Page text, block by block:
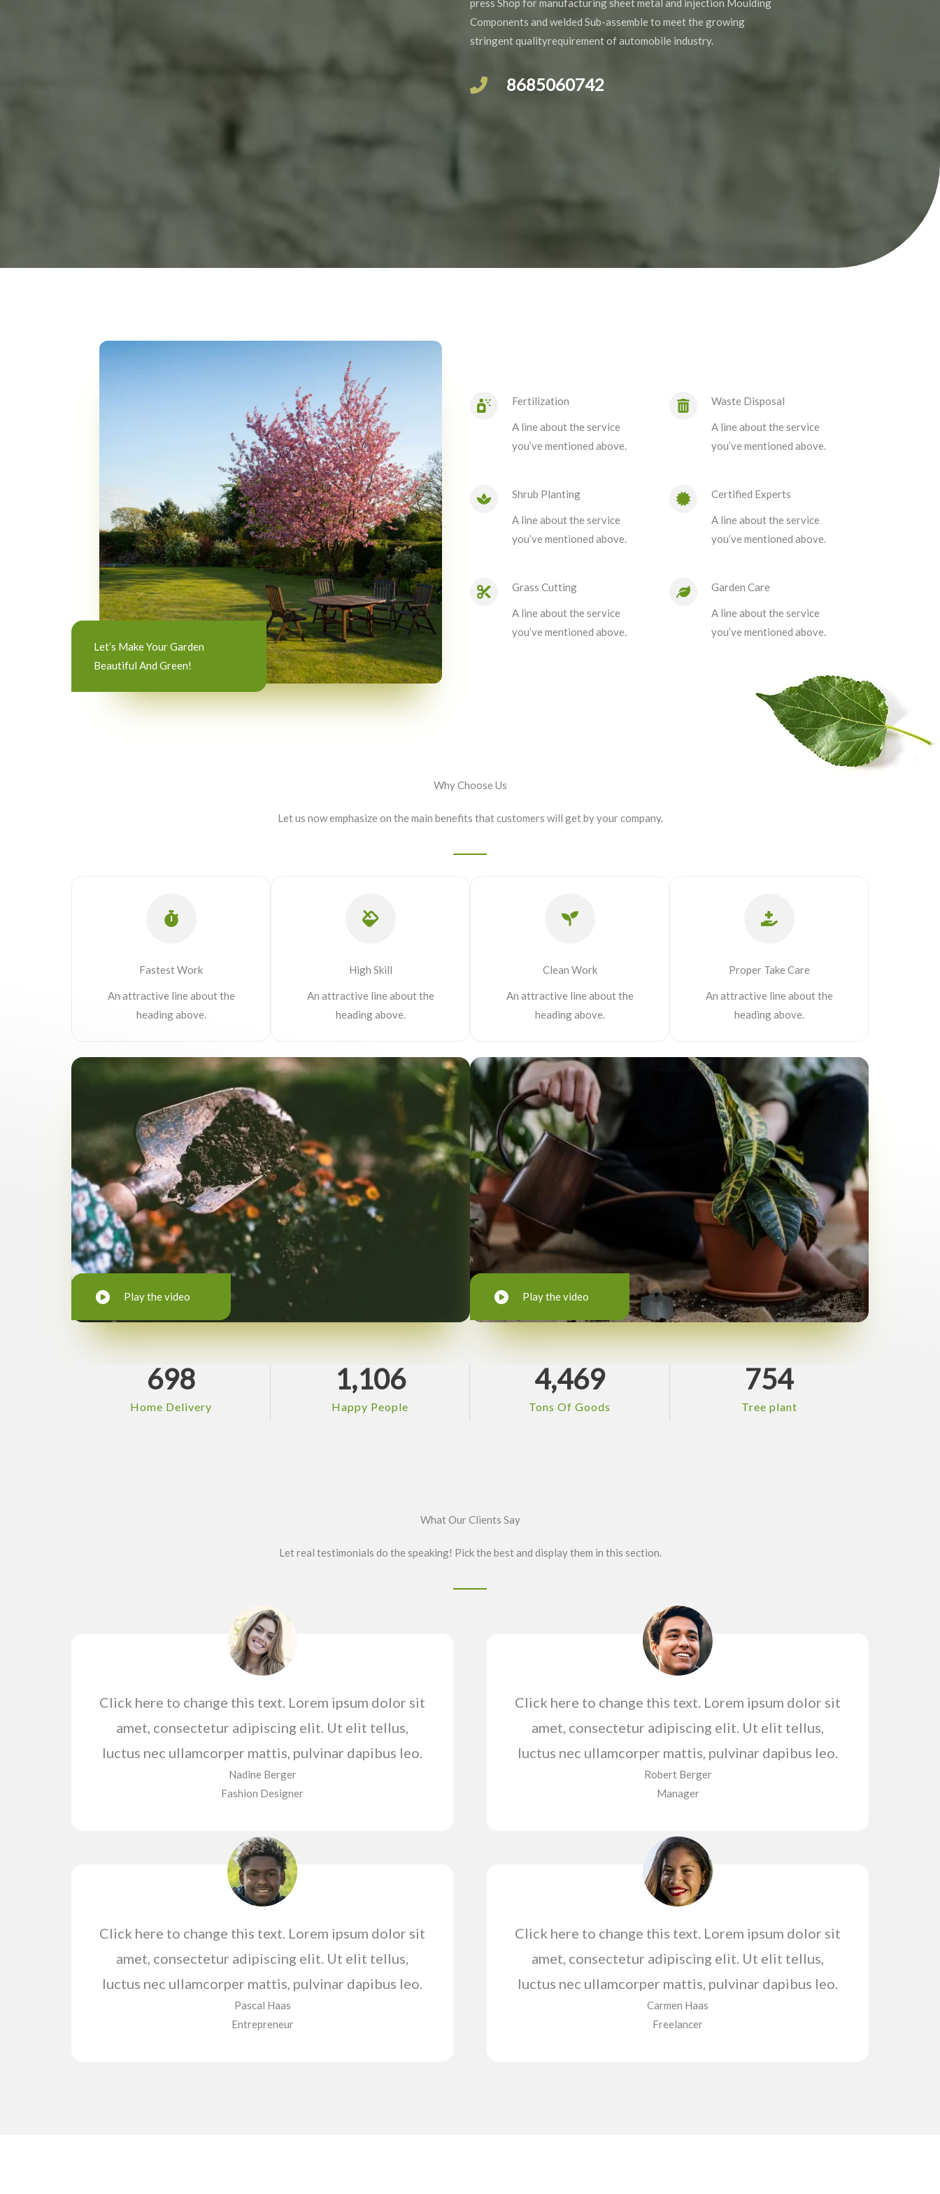
press Shop for manufacturing sheet metal and injection Moulding
Components and welded Sub-assemble to meet the growing
stringent qualityrequirement of automobile industry.
8685060742
Let’s Make Your Garden
Beautiful And Green!
Fertilization
A line about the service
you’ve mentioned above.
Waste Disposal
A line about the service
you’ve mentioned above.
Shrub Planting
A line about the service
you’ve mentioned above.
Certified Experts
A line about the service
you’ve mentioned above.
Grass Cutting
A line about the service
you’ve mentioned above.
Garden Care
A line about the service
you’ve mentioned above.
Why Choose Us
Let us now emphasize on the main benefits that customers will get by your company.
Fastest Work
An attractive line about the
heading above.
High Skill
An attractive line about the
heading above.
Clean Work
An attractive line about the
heading above.
Proper Take Care
An attractive line about the
heading above.
Play the video Play the video
698
Home Delivery
1,106
Happy People
4,469
Tons Of Goods
754
Tree plant
What Our Clients Say
Let real testimonials do the speaking! Pick the best and display them in this section.
Click here to change this text. Lorem ipsum dolor sit
amet, consectetur adipiscing elit. Ut elit tellus,
luctus nec ullamcorper mattis, pulvinar dapibus leo.
Nadine Berger​
Fashion Designer​
Click here to change this text. Lorem ipsum dolor sit
amet, consectetur adipiscing elit. Ut elit tellus,
luctus nec ullamcorper mattis, pulvinar dapibus leo.
Robert Berger​
Manager​
Click here to change this text. Lorem ipsum dolor sit
amet, consectetur adipiscing elit. Ut elit tellus,
luctus nec ullamcorper mattis, pulvinar dapibus leo.
Pascal Haas​
Entrepreneur​
Click here to change this text. Lorem ipsum dolor sit
amet, consectetur adipiscing elit. Ut elit tellus,
luctus nec ullamcorper mattis, pulvinar dapibus leo.
Carmen Haas​
Freelancer​